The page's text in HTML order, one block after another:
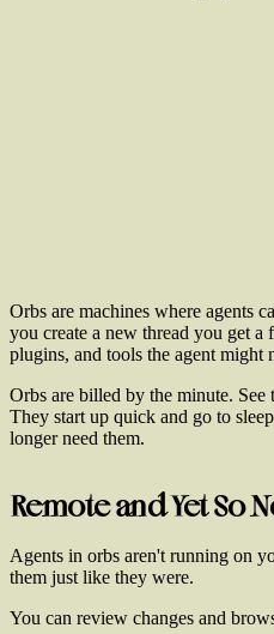
Orbs are machines where agents
you create a new thread you get a
plugins, and tools the agent might
Orbs are billed by the minute. See
They start up quick and go to
longer need them.
Remote and Yet So
Agents in orbs aren't running on
them just like they were.
You can review changes and